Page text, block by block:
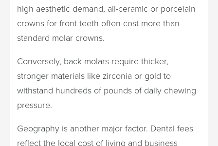
high aesthetic demand, all-ceramic or porcelain
crowns for front teeth often cost more than
standard molar crowns.
Conversely, back molars require thicker,
stronger materials like zirconia or gold to
withstand hundreds of pounds of daily chewing
pressure.
Geography is another major factor. Dental fees
reflect the local cost of living and business